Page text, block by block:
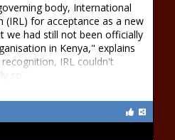
body, International
(IRL) for acceptance as a new
we had still not been officially
in Kenya," explains
IRL couldn't
so